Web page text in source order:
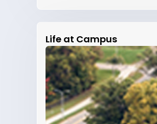
Life at Campus